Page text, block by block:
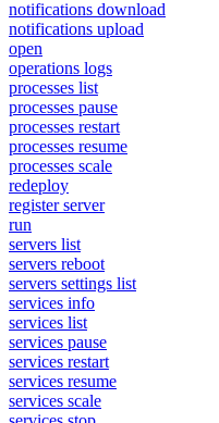
notifications download
notifications upload
open
operations logs
processes list
processes pause
processes restart
processes resume
processes scale
redeploy
register server
run
servers list
servers reboot
servers settings list
services info
services list
services pause
services restart
services resume
services scale